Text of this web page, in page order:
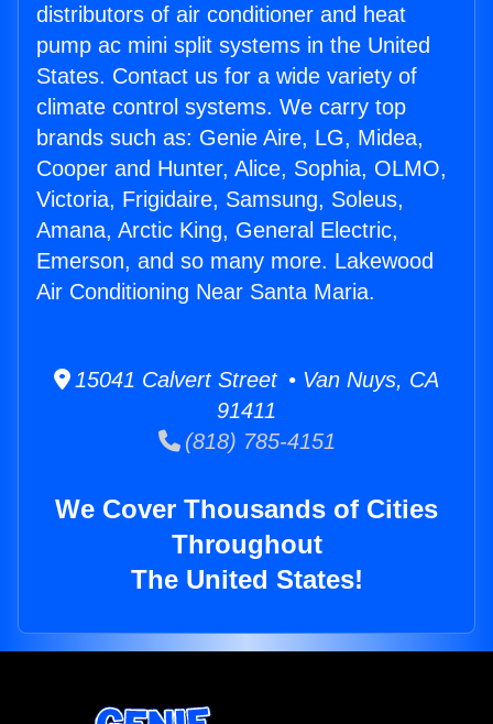
distributors of air conditioner and heat
pump ac mini split systems in the United
States. Contact us for a wide variety of
climate control systems. We carry top
brands such as: Genie Aire, LG, Midea,
Cooper and Hunter, Alice, Sophia, OLMO,
Victoria, Frigidaire, Samsung, Soleus,
Amana, Arctic King, General Electric,
Emerson, and so many more. Lakewood
Air Conditioning Near Santa Maria.
15041 Calvert Street • Van Nuys, CA
91411
(818) 785-4151
We Cover Thousands of Cities
Throughout
The United States!